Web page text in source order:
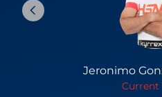
Jeronimo
Current